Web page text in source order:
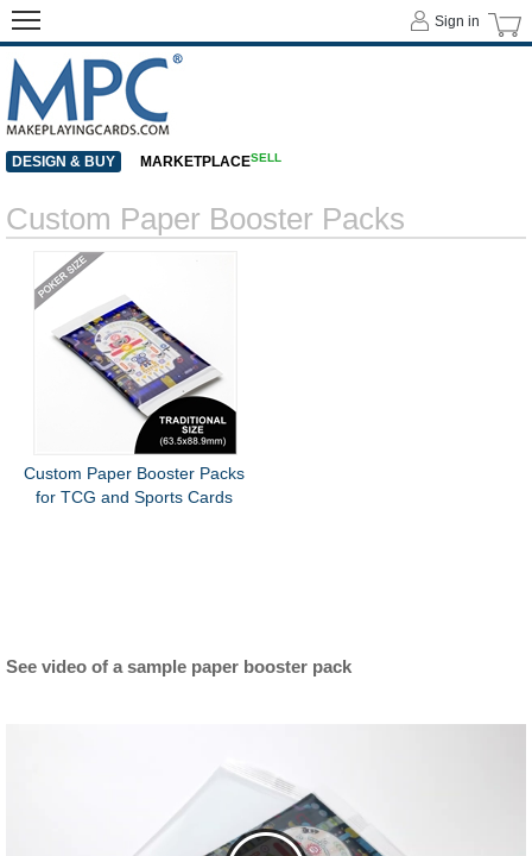
Custom Paper Booster Packs
Custom Paper Booster Packs
for TCG and Sports Cards
See video of a sample paper booster pack
Sign in
DESIGN & BUY MARKETPLACESELL